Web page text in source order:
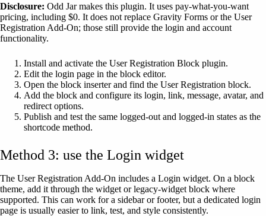
Disclosure: Odd Jar makes this plugin. It uses pay-what-you-want
pricing, including $0. It does not replace Gravity Forms or the User
Registration Add-On; those still provide the login and account
functionality.
Install and activate the User Registration Block plugin.
Edit the login page in the block editor.
Open the block inserter and find the User Registration block.
Add the block and configure its login, link, message, avatar, and
redirect options.
Publish and test the same logged-out and logged-in states as the
shortcode method.
Method 3: use the Login widget
The User Registration Add-On includes a Login widget. On a block
theme, add it through the widget or legacy-widget block where
supported. This can work for a sidebar or footer, but a dedicated login
page is usually easier to link, test, and style consistently.